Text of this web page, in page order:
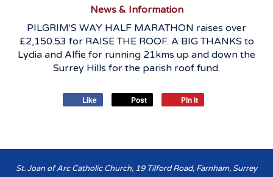
News & Information
PILGRIM'S WAY HALF MARATHON raises over
£2,150.53 for RAISE THE ROOF. A BIG THANKS to
Lydia and Alfie for running 21kms up and down the
Surrey Hills for the parish roof fund.
Like Post Pin it
St. Joan of Arc Catholic Church, 19 Tilford Road, Farnham, Surrey